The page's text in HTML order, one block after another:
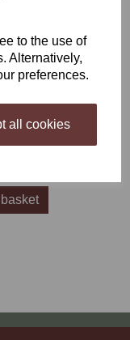
to the use of
Alternatively,
preferences.
all cookies